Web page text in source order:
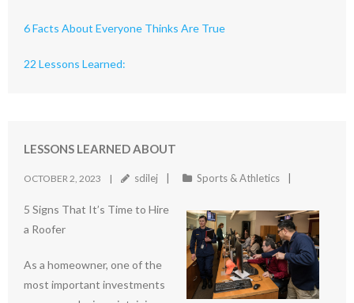
6 Facts About Everyone Thinks Are True
22 Lessons Learned:
LESSONS LEARNED ABOUT
OCTOBER 2, 2023 sdilej Sports & Athletics
5 Signs That It’s Time to Hire
a Roofer
As a homeowner, one of the
most important investments